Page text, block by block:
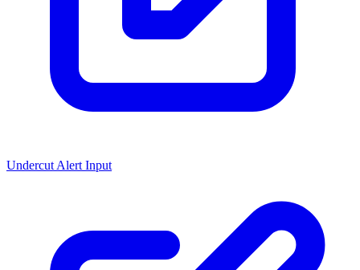
Undercut Alert Input